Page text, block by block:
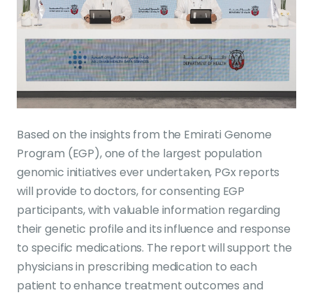
Based on the insights from the Emirati Genome
Program (EGP), one of the largest population
genomic initiatives ever undertaken, PGx reports
will provide to doctors, for consenting EGP
participants, with valuable information regarding
their genetic profile and its influence and response
to specific medications. The report will support the
physicians in prescribing medication to each
patient to enhance treatment outcomes and